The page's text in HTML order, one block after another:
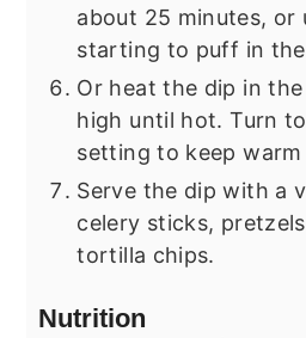
about 25 minutes, or
starting to puff in
Or heat the dip in
high until hot. Turn
setting to keep
Serve the dip with a
celery sticks,
tortilla chips.
Nutrition